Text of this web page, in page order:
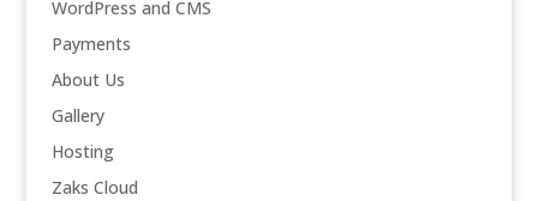
WordPress and CMS
Payments
About Us
Gallery
Hosting
Zaks Cloud